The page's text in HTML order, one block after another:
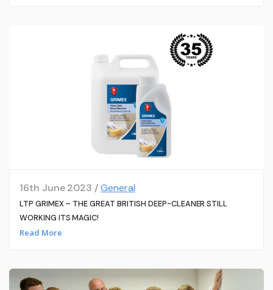
16th June 2023 /General
LTP GRIMEX – THE GREAT BRITISH DEEP-CLEANER STILL
WORKING ITS MAGIC!
Read More